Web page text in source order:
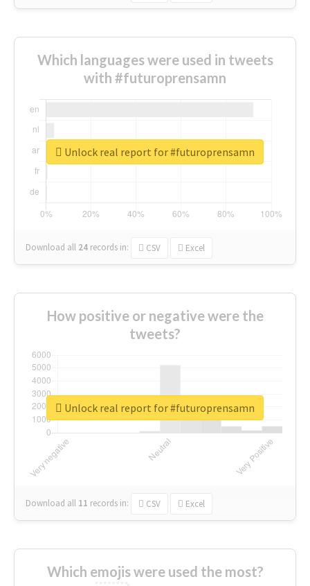
Which languages were used in tweets
with #futuroprensamn
Download all 24 records in: CSV Excel
Unlock real report for #futuroprensamn
How positive or negative were the
tweets?
Download all 11 records in: CSV Excel
Unlock real report for #futuroprensamn
Which emojis were used the most?